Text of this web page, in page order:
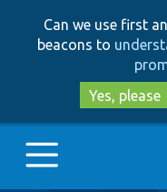
Can we use first
beacons to
Yes, please